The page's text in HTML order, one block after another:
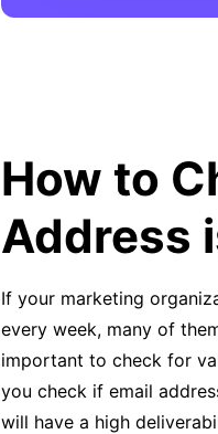
How to
Address
If your marketing
every week, many of
important to check for
you check if email
will have a high